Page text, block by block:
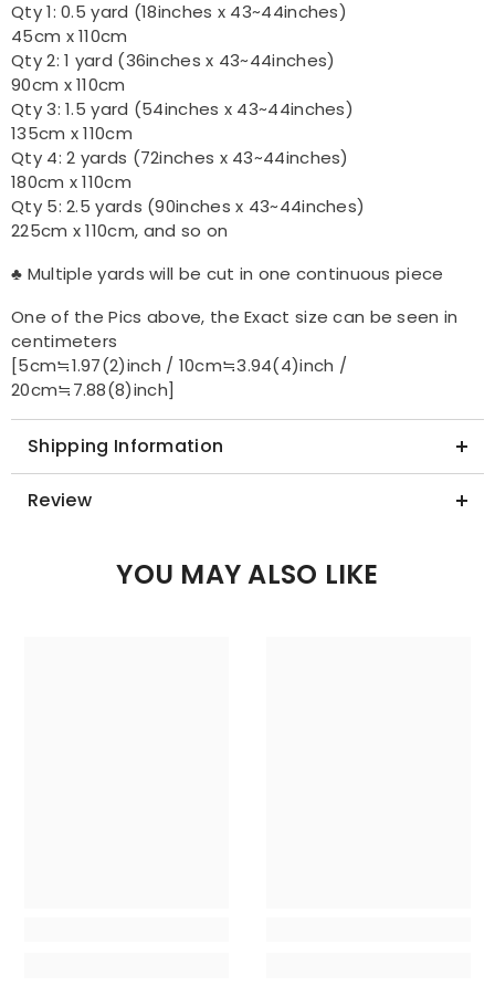
Qty 1: 0.5 yard (18inches x 43~44inches)
45cm x 110cm
Qty 2: 1 yard (36inches x 43~44inches)
90cm x 110cm
Qty 3: 1.5 yard (54inches x 43~44inches)
135cm x 110cm
Qty 4: 2 yards (72inches x 43~44inches)
180cm x 110cm
Qty 5: 2.5 yards (90inches x 43~44inches)
225cm x 110cm, and so on
♣ Multiple yards will be cut in one continuous piece
One of the Pics above, the Exact size can be seen in
centimeters
[5cm≒1.97(2)inch / 10cm≒3.94(4)inch /
20cm≒7.88(8)inch]
Shipping Information
Review
YOU MAY ALSO LIKE